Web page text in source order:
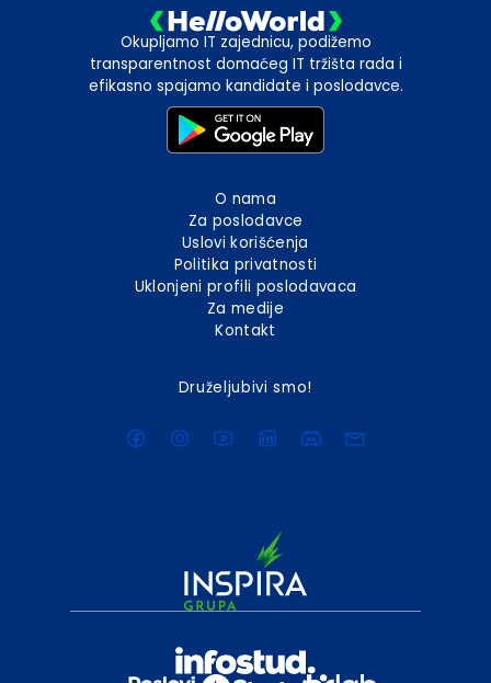
Okupljamo IT zajednicu, podižemo
transparentnost domaćeg IT tržišta rada i
efikasno spajamo kandidate i poslodavce.
O nama
Za poslodavce
Uslovi korišćenja
Politika privatnosti
Uklonjeni profili poslodavaca
Za medije
Kontakt
Druželjubivi smo!